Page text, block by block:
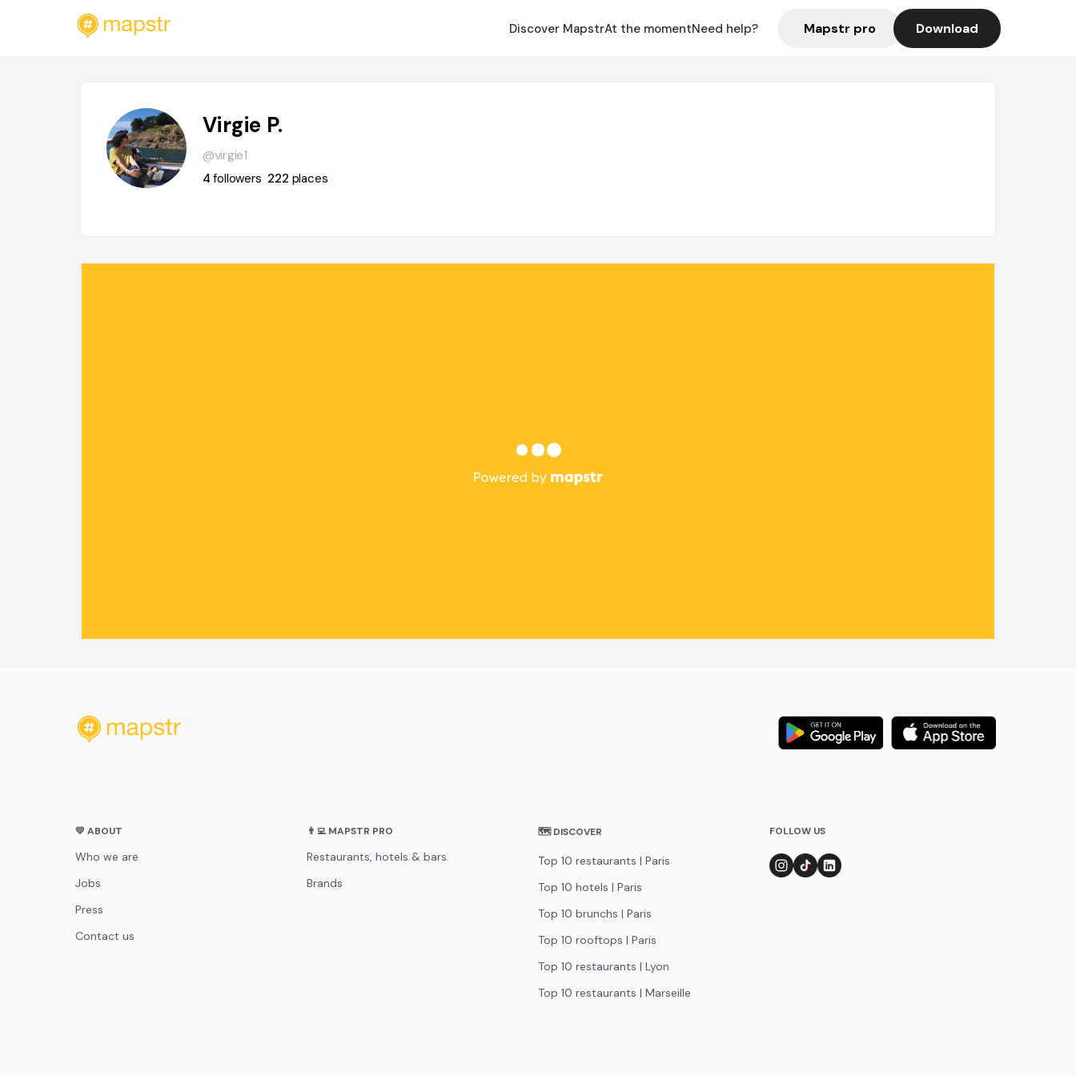
Discover MapstrAt the momentNeed help? Mapstr pro Download
Virgie P.
@virgie1
4followers 222 places
💛 ABOUT
Who we are
Jobs
Press
Contact us
👨‍💻 MAPSTR PRO
Restaurants, hotels & bars
Brands
🗺 DISCOVER
Top 10 restaurants | Paris
Top 10 hotels | Paris
Top 10 brunchs | Paris
Top 10 rooftops | Paris
Top 10 restaurants | Lyon
Top 10 restaurants | Marseille
FOLLOW US